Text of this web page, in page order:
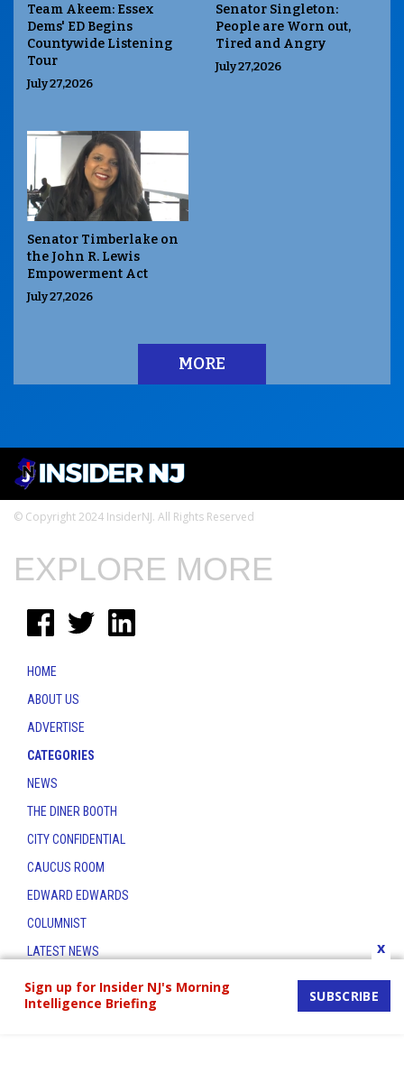
Team Akeem: Essex
Dems' ED Begins
Countywide Listening
Tour
July 27,2026
Senator Singleton:
People are Worn out,
Tired and Angry
July 27,2026
Senator Timberlake on
the John R. Lewis
Empowerment Act
July 27,2026
MORE
© Copyright 2024 InsiderNJ. All Rights Reserved
Sign up for Insider NJ's Morning
Intelligence Briefing
SUBSCRIBE
x
EXPLORE MORE
HOME
ABOUT US
ADVERTISE
CATEGORIES
NEWS
THE DINER BOOTH
CITY CONFIDENTIAL
CAUCUS ROOM
EDWARD EDWARDS
COLUMNIST
LATEST NEWS
CONTACT
THE INSIDER INDEX